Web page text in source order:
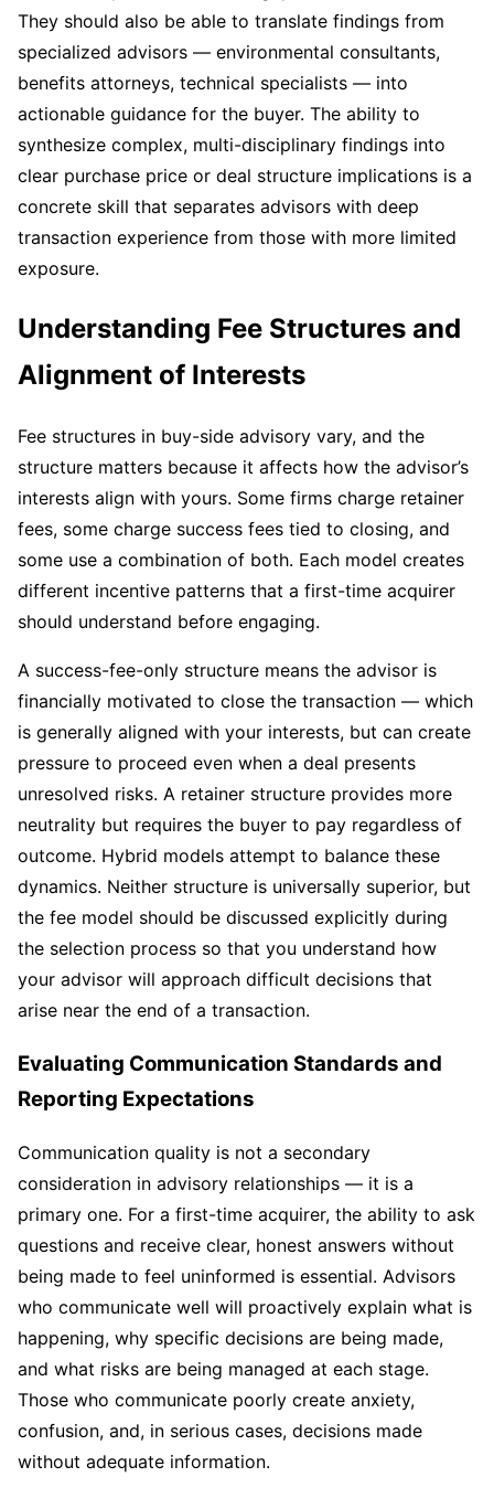
They should also be able to translate findings from
specialized advisors — environmental consultants,
benefits attorneys, technical specialists — into
actionable guidance for the buyer. The ability to
synthesize complex, multi-disciplinary findings into
clear purchase price or deal structure implications is a
concrete skill that separates advisors with deep
transaction experience from those with more limited
exposure.
Understanding Fee Structures and
Alignment of Interests
Fee structures in buy-side advisory vary, and the
structure matters because it affects how the advisor’s
interests align with yours. Some firms charge retainer
fees, some charge success fees tied to closing, and
some use a combination of both. Each model creates
different incentive patterns that a first-time acquirer
should understand before engaging.
A success-fee-only structure means the advisor is
financially motivated to close the transaction — which
is generally aligned with your interests, but can create
pressure to proceed even when a deal presents
unresolved risks. A retainer structure provides more
neutrality but requires the buyer to pay regardless of
outcome. Hybrid models attempt to balance these
dynamics. Neither structure is universally superior, but
the fee model should be discussed explicitly during
the selection process so that you understand how
your advisor will approach difficult decisions that
arise near the end of a transaction.
Evaluating Communication Standards and
Reporting Expectations
Communication quality is not a secondary
consideration in advisory relationships — it is a
primary one. For a first-time acquirer, the ability to ask
questions and receive clear, honest answers without
being made to feel uninformed is essential. Advisors
who communicate well will proactively explain what is
happening, why specific decisions are being made,
and what risks are being managed at each stage.
Those who communicate poorly create anxiety,
confusion, and, in serious cases, decisions made
without adequate information.